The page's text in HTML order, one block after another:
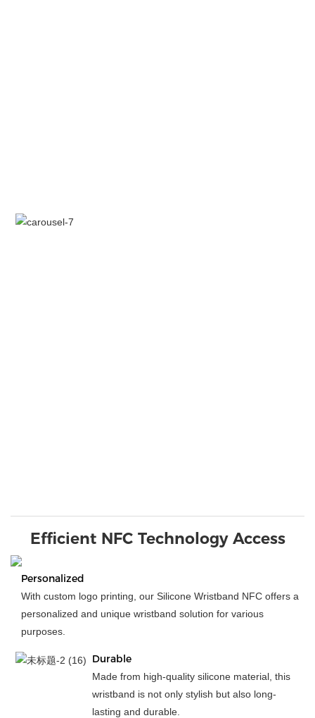
Efficient NFC Technology Access
Personalized
With custom logo printing, our Silicone Wristband NFC offers a
personalized and unique wristband solution for various
purposes.
Durable
Made from high-quality silicone material, this
wristband is not only stylish but also long-
lasting and durable.